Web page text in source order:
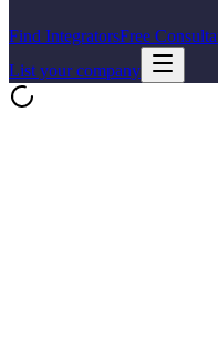
Find IntegratorsFree
List your company